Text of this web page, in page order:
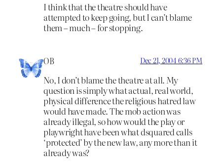
I think that the theatre should have
attempted to keep going, but I can’t blame
them – much – for stopping.
OB Dec 21, 2004 6:36 PM
No, I don’t blame the theatre at all. My
question is simply what actual, real world,
physical difference the religious hatred law
would have made. The mob action was
already illegal, so how would the play or
playwright have been what dsquared calls
‘protected’ by the new law, any more than it
already was?